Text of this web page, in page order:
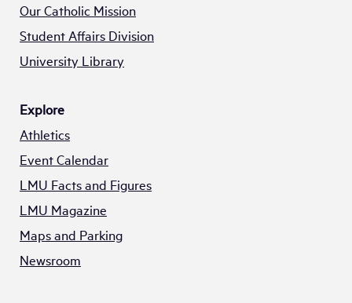
Our Catholic Mission
Student Affairs Division
University Library
Explore
Athletics
Event Calendar
LMU Facts and Figures
LMU Magazine
Maps and Parking
Newsroom